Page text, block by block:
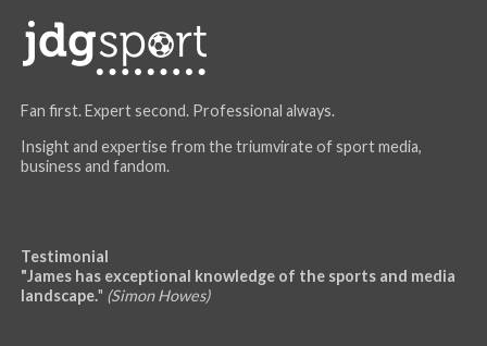
Fan first. Expert second. Professional always.
Insight and expertise from the triumvirate of sport media,
business and fandom.
Testimonial
"James has exceptional knowledge of the sports and media
landscape." (Simon Howes)